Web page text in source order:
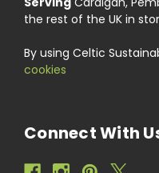
the rest of the UK in
By using Celtic
cookies
Connect With